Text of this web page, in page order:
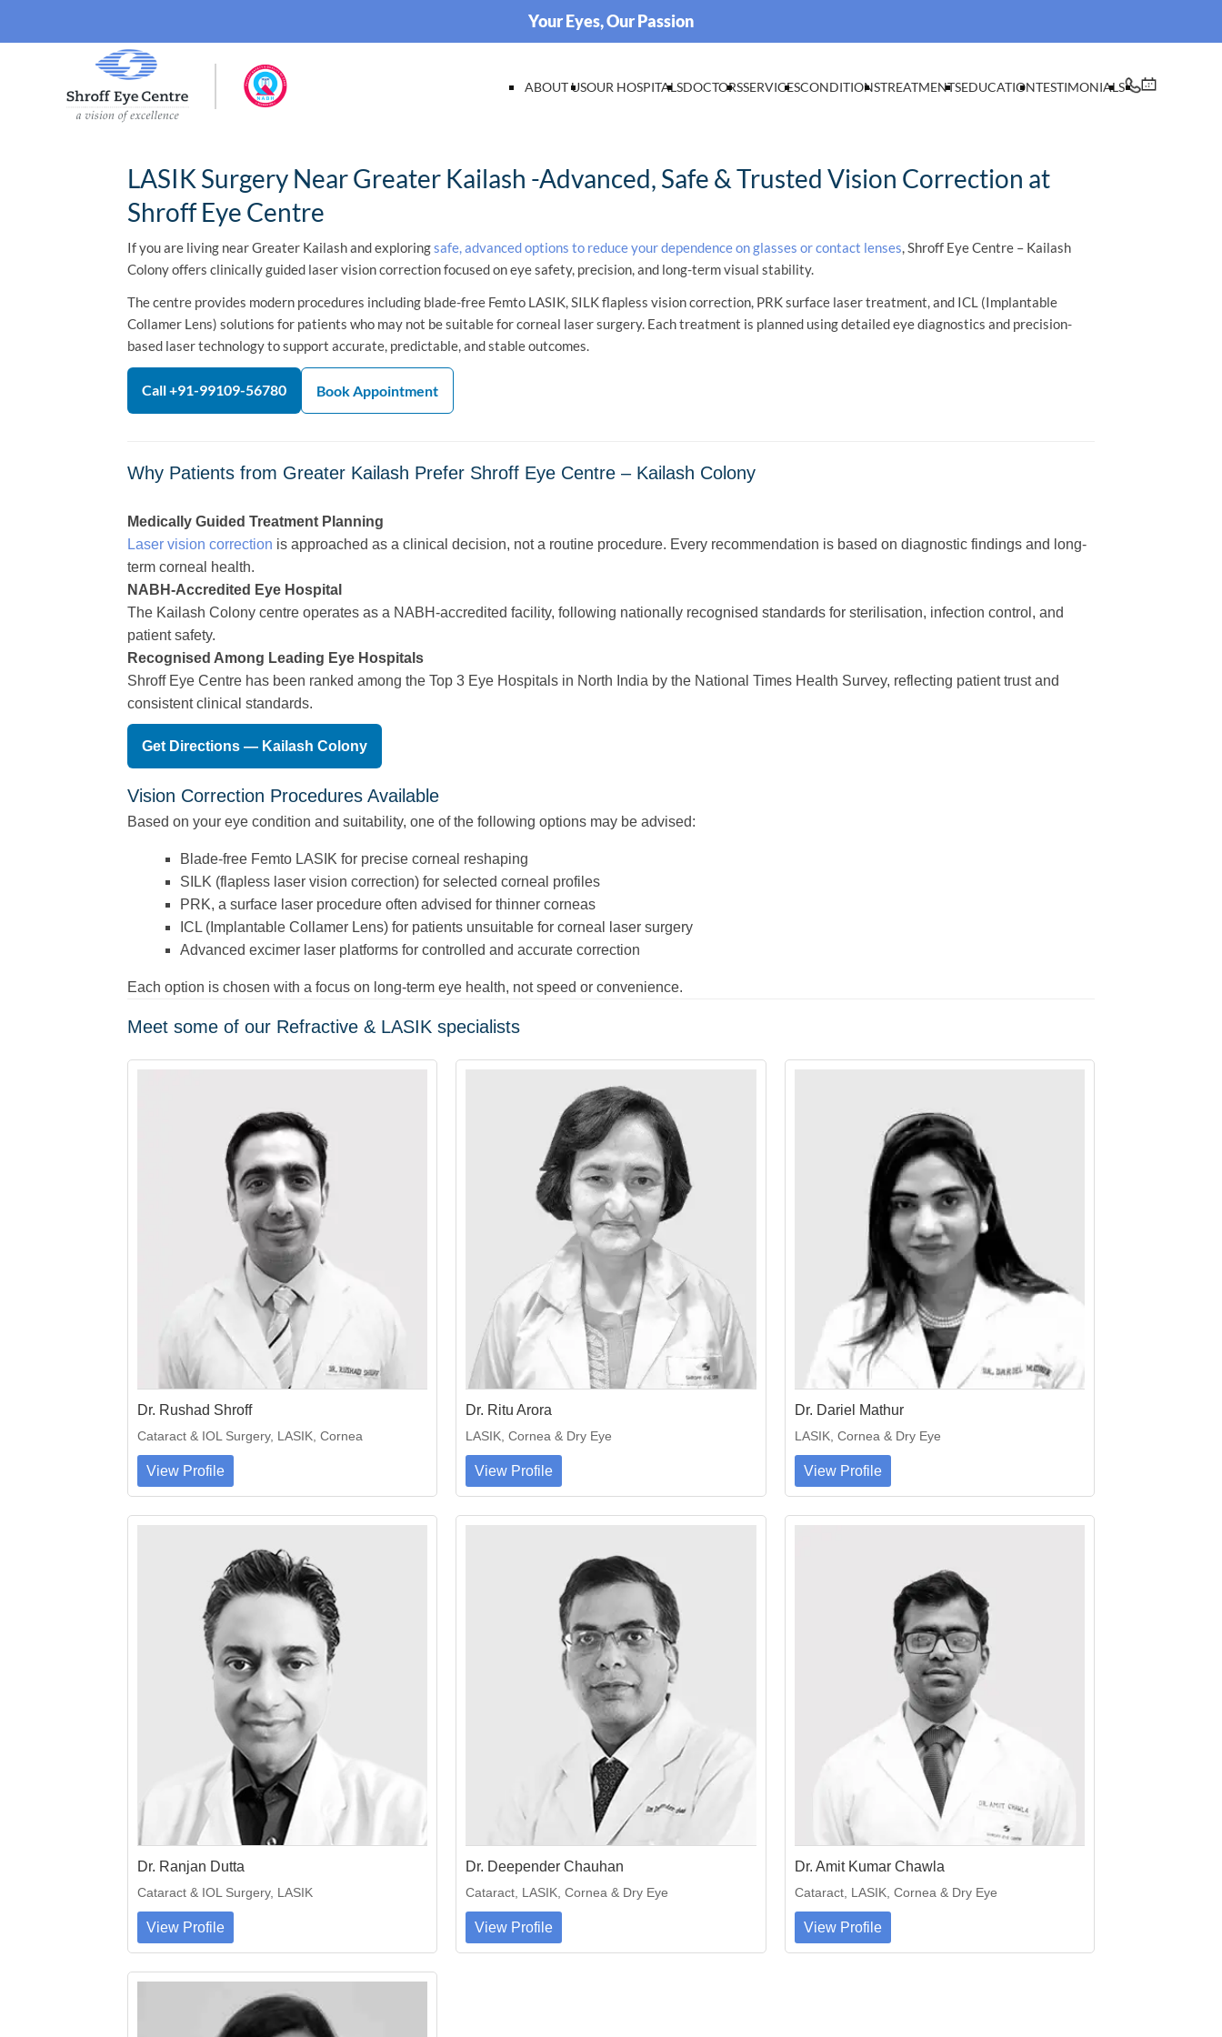
Your Eyes, Our Passion
ABOUT USOUR HOSPITALSDOCTORSSERVICESCONDITIONSTREATMENTSEDUCATIONTESTIMONIALS
LASIK Surgery Near Greater Kailash -Advanced, Safe & Trusted Vision Correction at
Shroff Eye Centre
If you are living near Greater Kailash and exploringsafe, advanced options to reduce your dependence on glasses or contact lenses, Shroff Eye Centre – Kailash
Colony offers clinically guided laser vision correction focused on eye safety, precision, and long-term visual stability.
The centre provides modern procedures including blade-free Femto LASIK, SILK flapless vision correction, PRK surface laser treatment, and ICL (Implantable
Collamer Lens) solutions for patients who may not be suitable for corneal laser surgery. Each treatment is planned using detailed eye diagnostics and precision-
based laser technology to support accurate, predictable, and stable outcomes.
Call +91-99109-56780 Book Appointment
Why Patients from Greater Kailash Prefer Shroff Eye Centre – Kailash Colony
Medically Guided Treatment Planning
Laser vision correction is approached as a clinical decision, not a routine procedure. Every recommendation is based on diagnostic findings and long-
term corneal health.
NABH-Accredited Eye Hospital
The Kailash Colony centre operates as a NABH-accredited facility, following nationally recognised standards for sterilisation, infection control, and
patient safety.
Recognised Among Leading Eye Hospitals
Shroff Eye Centre has been ranked among the Top 3 Eye Hospitals in North India by the National Times Health Survey, reflecting patient trust and
consistent clinical standards.
Get Directions — Kailash Colony
Vision Correction Procedures Available
Based on your eye condition and suitability, one of the following options may be advised:
Blade-free Femto LASIK for precise corneal reshaping
SILK (flapless laser vision correction) for selected corneal profiles
PRK, a surface laser procedure often advised for thinner corneas
ICL (Implantable Collamer Lens) for patients unsuitable for corneal laser surgery
Advanced excimer laser platforms for controlled and accurate correction
Each option is chosen with a focus on long-term eye health, not speed or convenience.
Meet some of our Refractive & LASIK specialists
Dr. Rushad Shroff
Cataract & IOL Surgery, LASIK, Cornea
View Profile
Dr. Ritu Arora
LASIK, Cornea & Dry Eye
View Profile
Dr. Dariel Mathur
LASIK, Cornea & Dry Eye
View Profile
Dr. Ranjan Dutta
Cataract & IOL Surgery, LASIK
View Profile
Dr. Deepender Chauhan
Cataract, LASIK, Cornea & Dry Eye
View Profile
Dr. Amit Kumar Chawla
Cataract, LASIK, Cornea & Dry Eye
View Profile